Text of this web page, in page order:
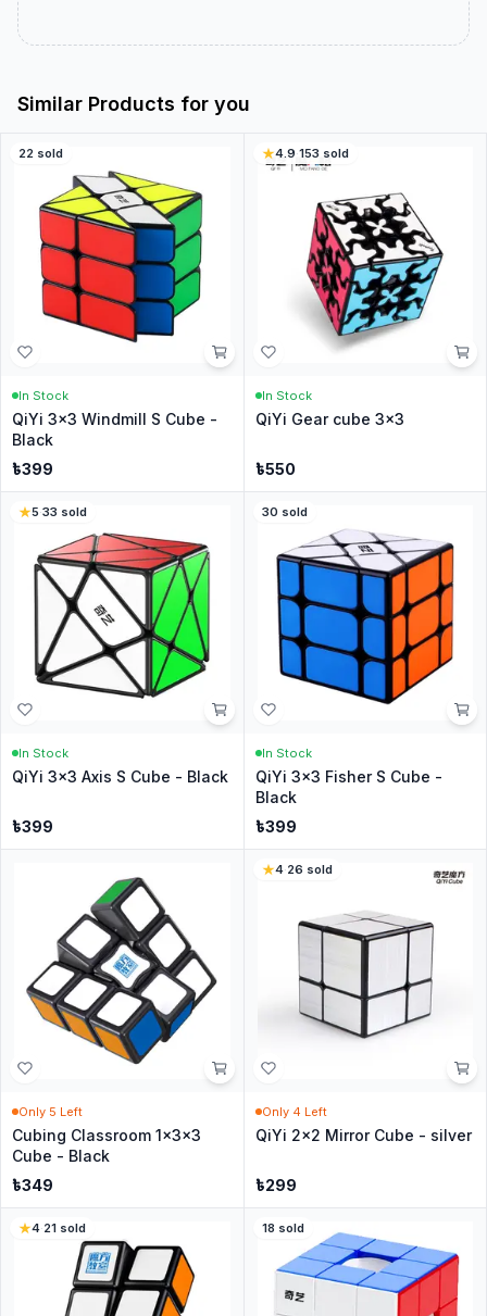
Similar Products for you
22 sold
In Stock
QiYi 3x3 Windmill S Cube -
Black
৳399
4.9·153 sold
In Stock
QiYi Gear cube 3x3
৳550
5·33 sold
In Stock
QiYi 3x3 Axis S Cube - Black
৳399
30 sold
In Stock
QiYi 3x3 Fisher S Cube -
Black
৳399
Only 5 Left
Cubing Classroom 1x3x3
Cube - Black
৳349
4·26 sold
Only 4 Left
QiYi 2x2 Mirror Cube - silver
৳299
4·21 sold 18 sold